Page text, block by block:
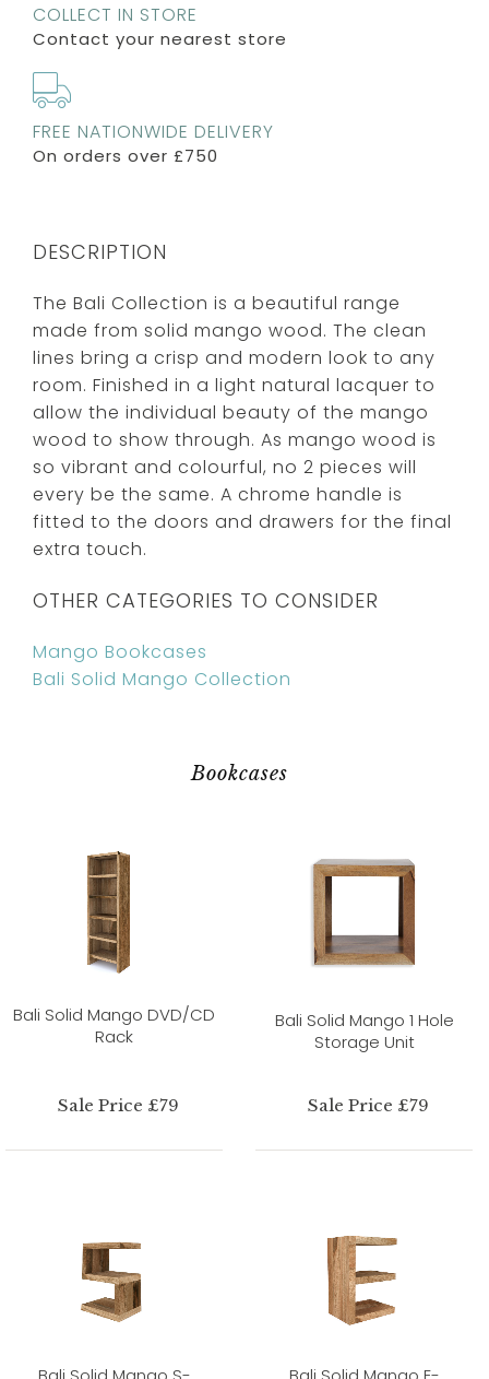
COLLECT IN STORE
Contact your nearest store
FREE NATIONWIDE DELIVERY
On orders over £750
DESCRIPTION
The Bali Collection is a beautiful range
made from solid mango wood. The clean
lines bring a crisp and modern look to any
room. Finished in a light natural lacquer to
allow the individual beauty of the mango
wood to show through. As mango wood is
so vibrant and colourful, no 2 pieces will
every be the same. A chrome handle is
fitted to the doors and drawers for the final
extra touch.
OTHER CATEGORIES TO CONSIDER
Mango Bookcases
Bali Solid Mango Collection
Bookcases
Bali Solid Mango DVD/CD
Rack
Sale Price £79
Bali Solid Mango 1 Hole
Storage Unit
Sale Price £79